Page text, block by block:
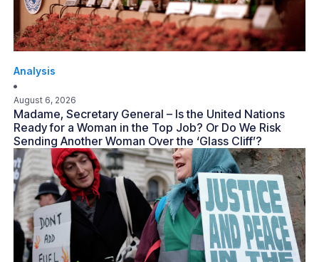
Analysis
August 6, 2026
Madame, Secretary General – Is the United Nations
Ready for a Woman in the Top Job? Or Do We Risk
Sending Another Woman Over the ‘Glass Cliff’?